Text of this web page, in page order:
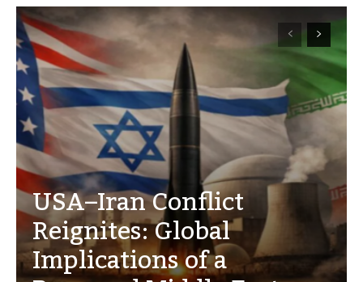
USA–Iran Conflict
Reignites: Global
Implications of a